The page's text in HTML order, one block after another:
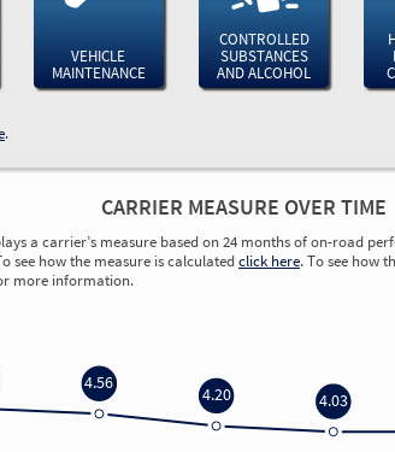
VEHICLE
MAINTENANCE
CONTROLLED
SUBSTANCES
AND ALCOHOL
.
CARRIER MEASURE OVER TIME
a carrier’s measure based on 24 months of on-road
see how the measure is calculatedclick here. To see how
more information.
4.56
4.20 4.03